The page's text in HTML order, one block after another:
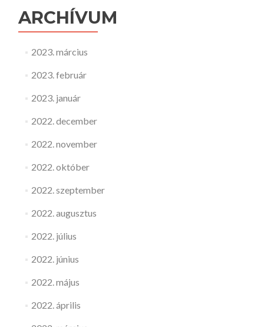
ARCHÍVUM
2023. március
2023. február
2023. január
2022. december
2022. november
2022. október
2022. szeptember
2022. augusztus
2022. július
2022. június
2022. május
2022. április